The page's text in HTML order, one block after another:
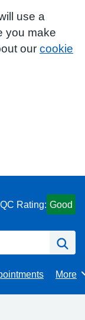
use a
you make
our cookie
Rating: Good
More